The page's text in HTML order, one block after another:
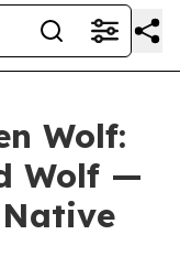
Wolf:
Wolf —